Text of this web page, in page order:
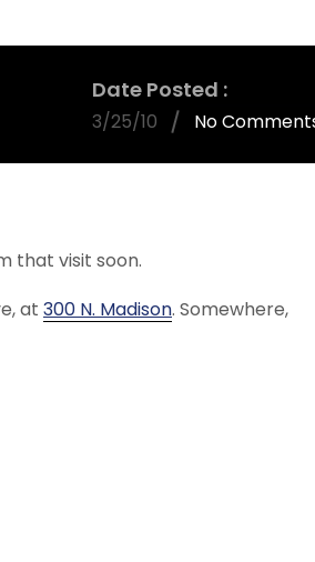
Date Posted
3/25/10 No
that visit soon.
at 300 N. Madison. Somewhere,